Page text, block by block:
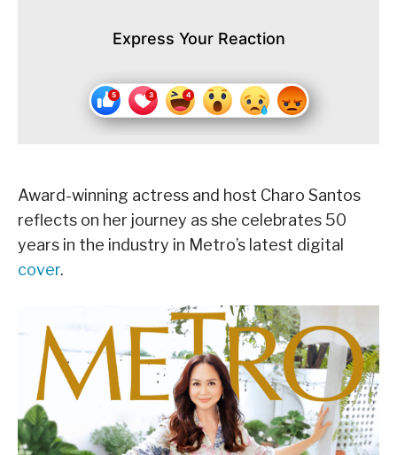
Express Your Reaction
Award-winning actress and host Charo Santos
reflects on her journey as she celebrates 50
years in the industry in Metro’s latest digital
cover.